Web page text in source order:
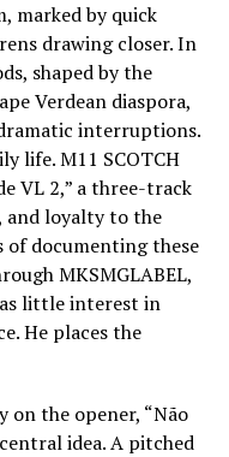
marked by quick
drawing closer. In
shaped by the
Verdean diaspora,
interruptions.
life. M11 SCOTCH
VL 2,” a three-track
and loyalty to the
of documenting these
MKSMGLABEL,
little interest in
He places the
on the opener, “Não
idea. A pitched